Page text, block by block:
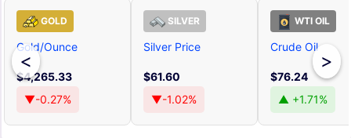
<
GOLD
Gold/Ounce
$4,265.33
▼-0.27%
SILVER
Silver Price
$61.60
▼-1.02%
WTI OIL
Crude Oil
$76.24
▲ +1.71%
>